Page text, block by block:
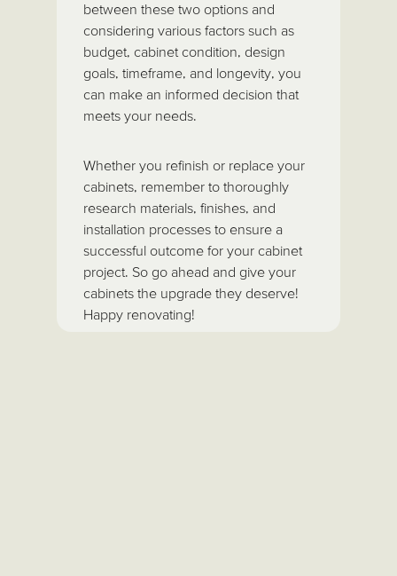
between these two options and
considering various factors such as
budget, cabinet condition, design
goals, timeframe, and longevity, you
can make an informed decision that
meets your needs.
Whether you refinish or replace your
cabinets, remember to thoroughly
research materials, finishes, and
installation processes to ensure a
successful outcome for your cabinet
project. So go ahead and give your
cabinets the upgrade they deserve!
Happy renovating!